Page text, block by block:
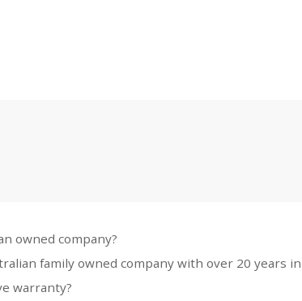
owned company?
family owned company with over 20
warranty?